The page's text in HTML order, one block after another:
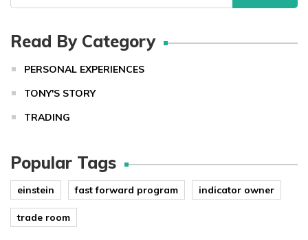
for:
Read By Category
PERSONAL EXPERIENCES
TONY'S STORY
TRADING
Popular Tags
einstein fast forward program indicator owner
trade room